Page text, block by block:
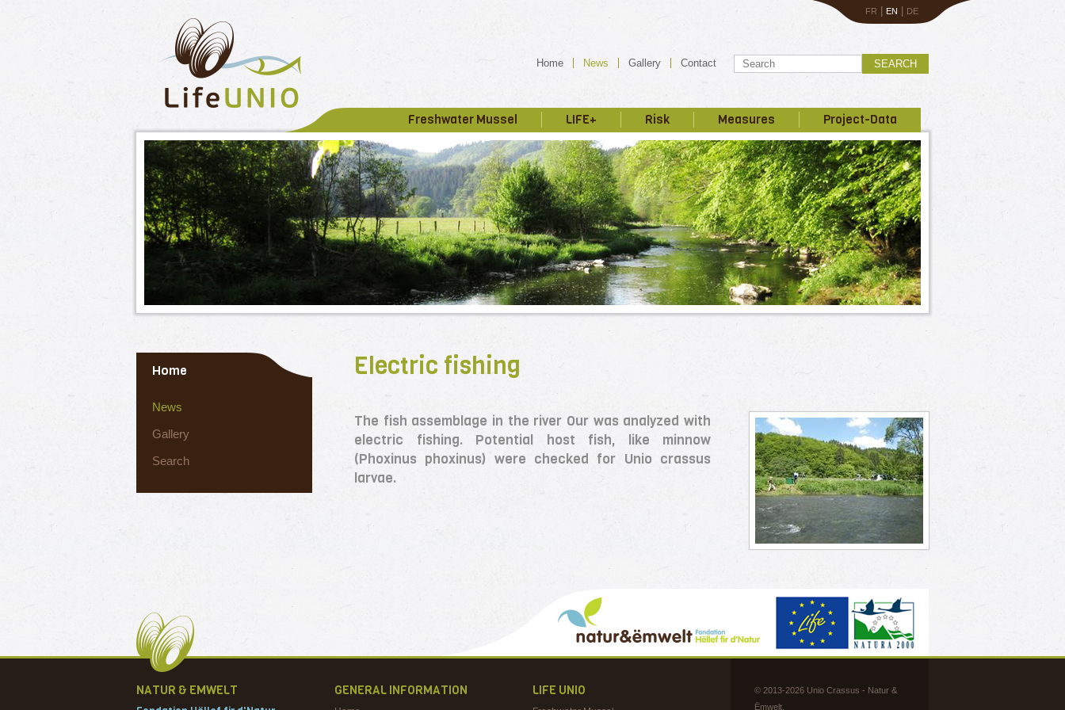
FR EN DE
SEARCH
Home News Gallery Contact
Freshwater Mussel LIFE+ Risk Measures Project-Data
Home
News
Gallery
Search
Electric fishing
The fish assemblage in the river Our was analyzed with
electric fishing. Potential host fish, like minnow
(Phoxinus phoxinus) were checked for Unio crassus
larvae.
NATUR & EMWELT GENERAL INFORMATION LIFE UNIO
© 2013-2026 Unio Crassus - Natur &
Ëmwelt.